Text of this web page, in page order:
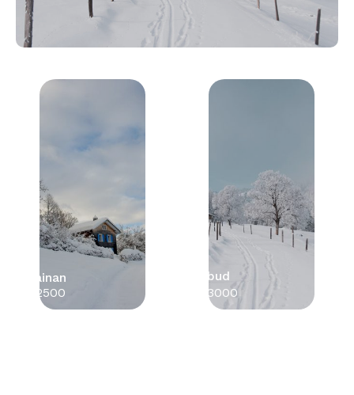
Tainan
$2500
Ubud
$3000